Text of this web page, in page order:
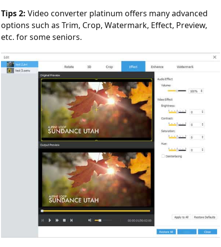
Tips 2: Video converter platinum offers many advanced
options such as Trim, Crop, Watermark, Effect, Preview,
etc. for some seniors.